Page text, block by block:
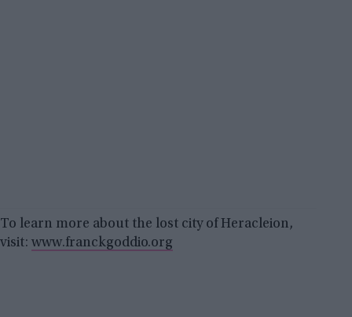
To learn more about the lost city of Heracleion,
visit: www.franckgoddio.org